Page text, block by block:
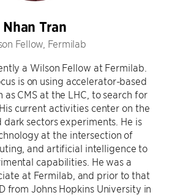
Nhan Tran
Fellow, Fermilab
a Wilson Fellow at Fermilab.
is on using accelerator-based
as CMS at the LHC, to search for
current activities center on the
dark sectors experiments. He is
at the intersection of
and artificial intelligence to
capabilities. He was a
at Fermilab, and prior to that
from Johns Hopkins University in